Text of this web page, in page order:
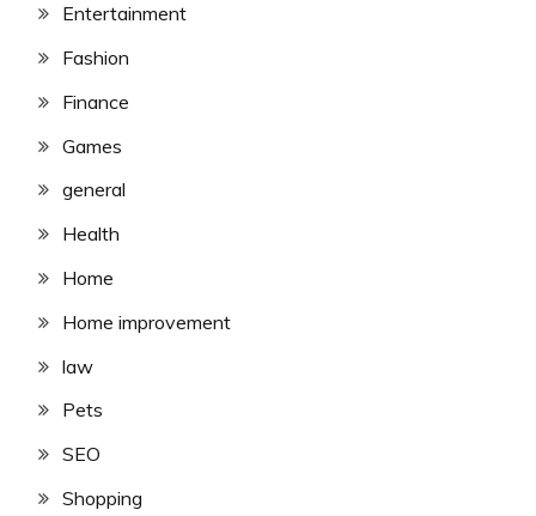
Entertainment
Fashion
Finance
Games
general
Health
Home
Home improvement
law
Pets
SEO
Shopping